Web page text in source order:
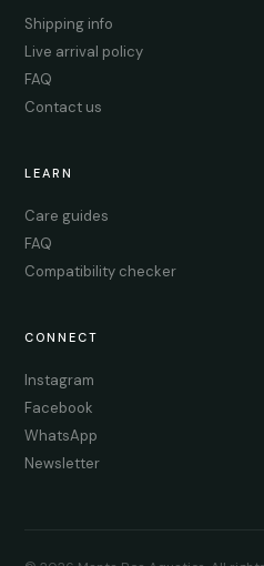
Shipping info
Live arrival policy
FAQ
Contact us
LEARN
Care guides
FAQ
Compatibility checker
CONNECT
Instagram
Facebook
WhatsApp
Newsletter